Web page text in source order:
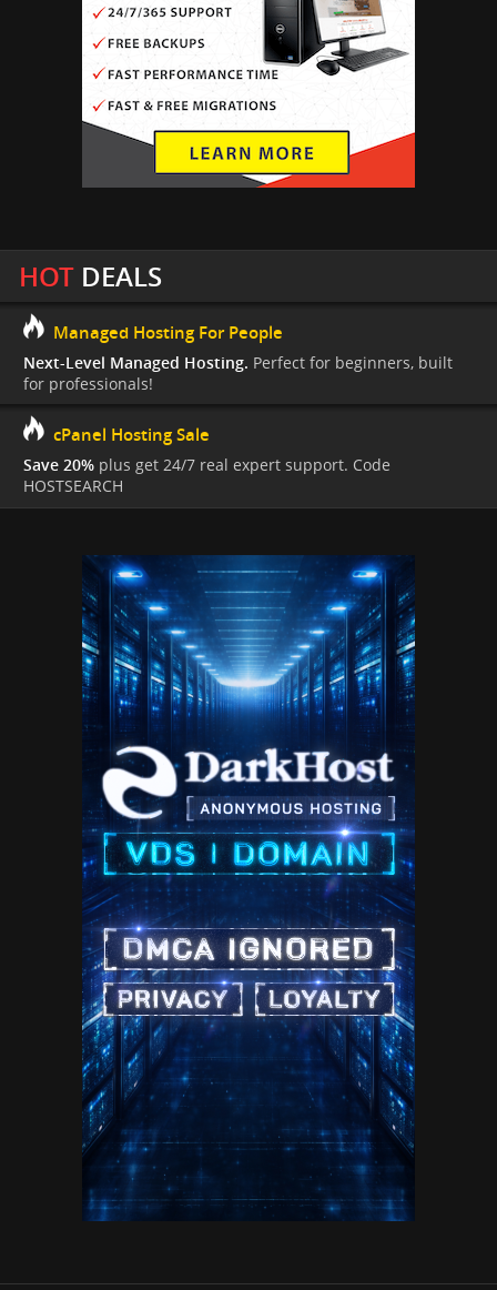
HOTDEALS
Managed Hosting For People
Next-Level Managed Hosting. Perfect for beginners, built
for professionals!
cPanel Hosting Sale
Save 20% plus get 24/7 real expert support. Code
HOSTSEARCH